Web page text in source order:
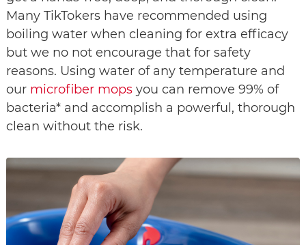
Many TikTokers have recommended using
boiling water when cleaning for extra efficacy
but we no not encourage that for safety
reasons. Using water of any temperature and
our microfiber mops you can remove 99% of
bacteria* and accomplish a powerful, thorough
clean without the risk.